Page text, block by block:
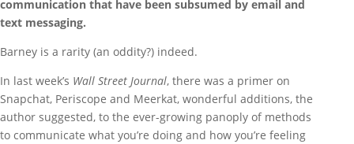
communication that have been subsumed by email and
text messaging.
Barney is a rarity (an oddity?) indeed.
In last week’s Wall Street Journal, there was a primer on
Snapchat, Periscope and Meerkat, wonderful additions, the
author suggested, to the ever-growing panoply of methods
to communicate what you’re doing and how you’re feeling